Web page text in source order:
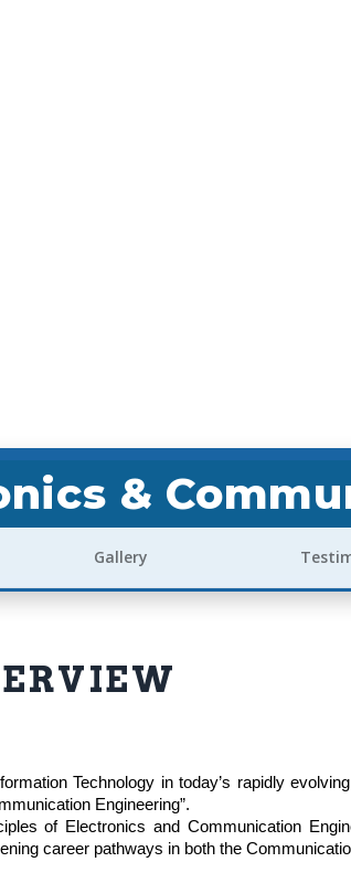
&
Gallery
Technology in today’s rapidly
Engineering”.
of Electronics and Communication
career pathways in both the